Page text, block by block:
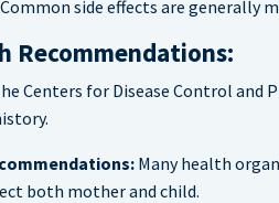
Common side effects are generally
Recommendations:
Centers for Disease Control and
Many health
both mother and child.